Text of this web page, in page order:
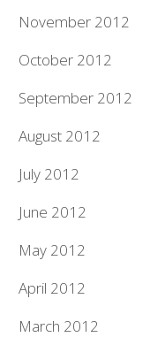
November 2012
October 2012
September 2012
August 2012
July 2012
June 2012
May 2012
April 2012
March 2012